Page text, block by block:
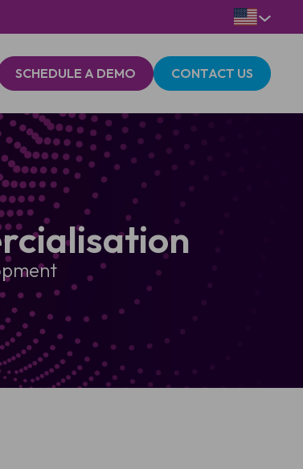
SCHEDULE A DEMO CONTACT US